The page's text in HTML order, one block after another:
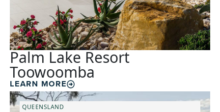
Palm Lake Resort
Toowoomba
LEARN MORE
QUEENSLAND